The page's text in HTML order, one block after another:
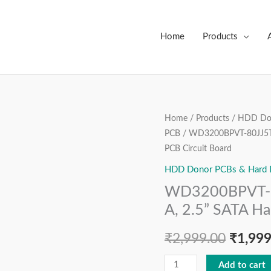
Home Products
Home / Products / HDD
PCB / WD3200BPVT-
PCB Circuit Board
HDD Donor PCBs &
A, 2.5” SATA
₹2,999.00
price
was:
₹
WD3200BPVT-
80JJ5T0,
2060-
771820-
000
A,
2.5”
Hard
Add to cart